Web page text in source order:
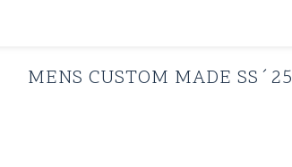
MENS CUSTOM MADE SS´25